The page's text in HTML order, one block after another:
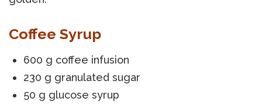
Coffee Syrup
600 g coffee infusion
230 g granulated sugar
50 g glucose syrup